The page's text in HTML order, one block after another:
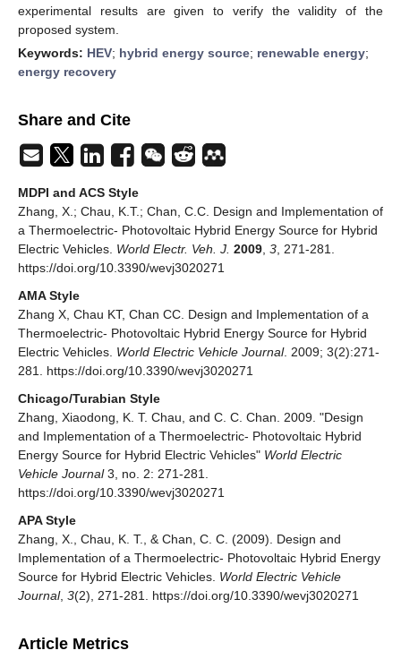
experimental results are given to verify the validity of the
proposed system.
Keywords: HEV; hybrid energy source; renewable energy;
energy recovery
Share and Cite
MDPI and ACS Style
Zhang, X.; Chau, K.T.; Chan, C.C. Design and Implementation of
a Thermoelectric- Photovoltaic Hybrid Energy Source for Hybrid
Electric Vehicles. World Electr. Veh. J. 2009 3 , 271-281.
https://doi.org/10.3390/wevj3020271
AMA Style
Zhang X, Chau KT, Chan CC. Design and Implementation of a
Thermoelectric- Photovoltaic Hybrid Energy Source for Hybrid
Electric Vehicles. World Electric Vehicle Journal. 2009; 3(2):271-
281. https://doi.org/10.3390/wevj3020271
Chicago/Turabian Style
Zhang, Xiaodong, K. T. Chau, and C. C. Chan. 2009. "Design
and Implementation of a Thermoelectric- Photovoltaic Hybrid
Energy Source for Hybrid Electric Vehicles" World Electric
Vehicle Journal3, no. 2: 271-281.
https://doi.org/10.3390/wevj3020271
APA Style
Zhang, X., Chau, K. T., & Chan, C. C. (2009). Design and
Implementation of a Thermoelectric- Photovoltaic Hybrid Energy
Source for Hybrid Electric Vehicles. World Electric Vehicle
Journal, 3(2), 271-281. https://doi.org/10.3390/wevj3020271
Article Metrics